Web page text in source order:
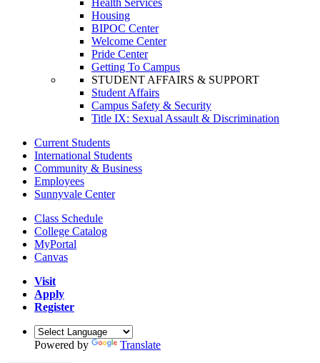
Housing
BIPOC Center
Welcome Center
Pride Center
Getting To Campus
STUDENT AFFAIRS & SUPPORT
Student Affairs
Campus Safety & Security
Title IX: Sexual Assault & Discrimination
Current Students
International Students
Community & Business
Employees
Sunnyvale Center
Class Schedule
College Catalog
MyPortal
Canvas
Visit
Apply
Register
Powered by Translate